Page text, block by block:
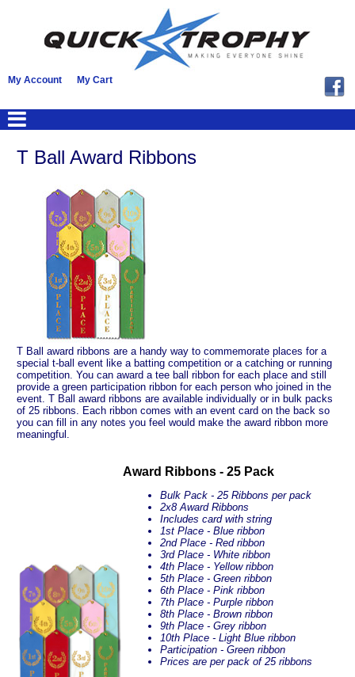
My Account My Cart
T Ball Award Ribbons
T Ball award ribbons are a handy way to commemorate places for a
special t-ball event like a batting competition or a catching or running
competition. You can award a tee ball ribbon for each place and still
provide a green participation ribbon for each person who joined in the
event. T Ball award ribbons are available individually or in bulk packs
of 25 ribbons. Each ribbon comes with an event card on the back so
you can fill in any notes you feel would make the award ribbon more
meaningful.
Award Ribbons - 25 Pack
Bulk Pack - 25 Ribbons per pack
2x8 Award Ribbons
Includes card with string
1st Place - Blue ribbon
2nd Place - Red ribbon
3rd Place - White ribbon
4th Place - Yellow ribbon
5th Place - Green ribbon
6th Place - Pink ribbon
7th Place - Purple ribbon
8th Place - Brown ribbon
9th Place - Grey ribbon
10th Place - Light Blue ribbon
Participation - Green ribbon
Prices are per pack of 25 ribbons